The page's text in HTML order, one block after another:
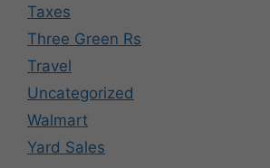
Taxes
Three Green Rs
Travel
Uncategorized
Walmart
Yard Sales